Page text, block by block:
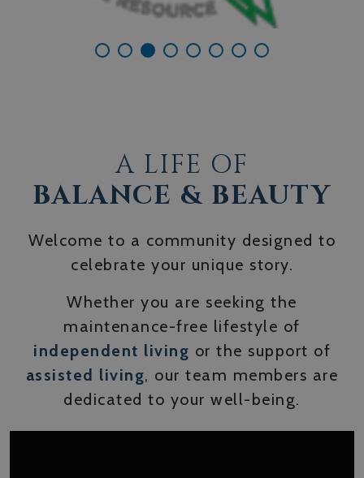
A LIFE OF
BALANCE & BEAUTY
Welcome to a community designed to
celebrate your unique story.
Whether you are seeking the
maintenance-free lifestyle of
independent living or the support of
assisted living, our team members are
dedicated to your well-being.